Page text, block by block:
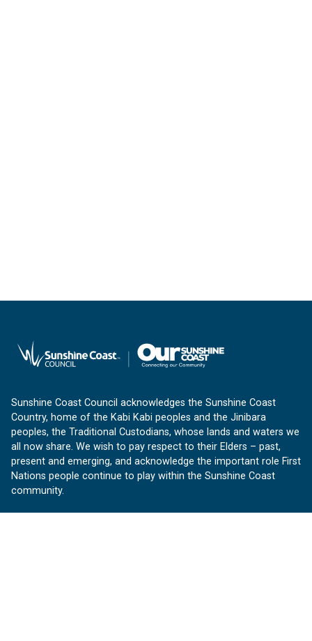
Sunshine Coast Council acknowledges the Sunshine Coast
Country, home of the Kabi Kabi peoples and the Jinibara
peoples, the Traditional Custodians, whose lands and waters we
all now share. We wish to pay respect to their Elders – past,
present and emerging, and acknowledge the important role First
Nations people continue to play within the Sunshine Coast
community.